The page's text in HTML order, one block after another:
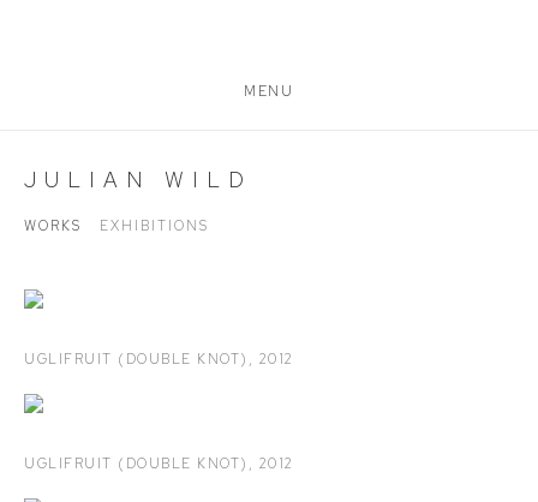
MENU
JULIAN WILD
WORKS EXHIBITIONS
UGLIFRUIT (DOUBLE KNOT) , 2012
UGLIFRUIT (DOUBLE KNOT) , 2012